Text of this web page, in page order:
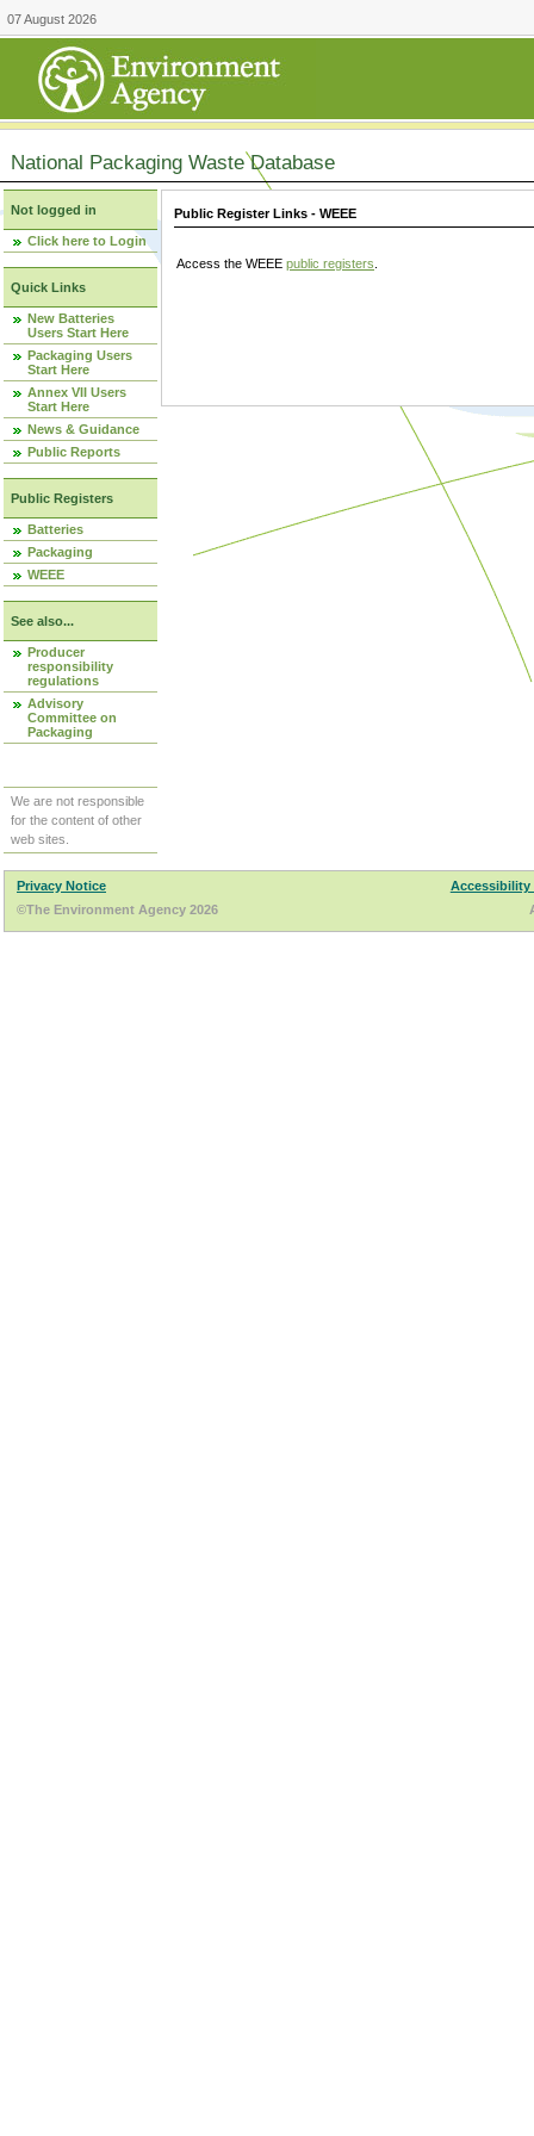
07 August 2026
National Packaging Waste Database
Not logged in
Click here to Login
Quick Links
New Batteries
Users Start Here
Packaging Users
Start Here
Annex VII Users
Start Here
News & Guidance
Public Reports
Public Registers
Batteries
Packaging
WEEE
See also...
Producer
responsibility
regulations
Advisory
Committee on
Packaging
We are not responsible
for the content of other
web sites.
Public Register Links - WEEE
Access the WEEE public registers
Privacy Notice
Accessibility
©The Environment Agency 2026